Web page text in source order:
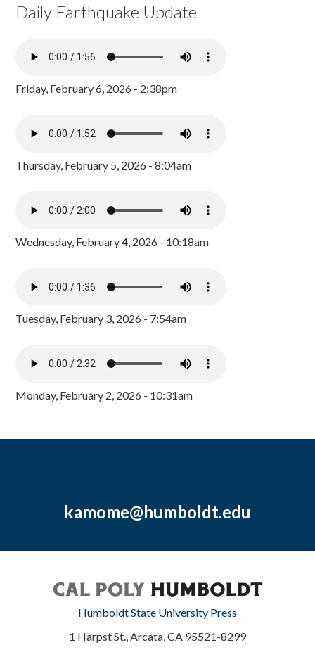
Daily Earthquake Update
Friday, February 6, 2026 - 2:38pm
Thursday, February 5, 2026 - 8:04am
Wednesday, February 4, 2026 - 10:18am
Tuesday, February 3, 2026 - 7:54am
Monday, February 2, 2026 - 10:31am
kamome@humboldt.edu
Humboldt State University Press
1 Harpst St., Arcata, CA 95521-8299